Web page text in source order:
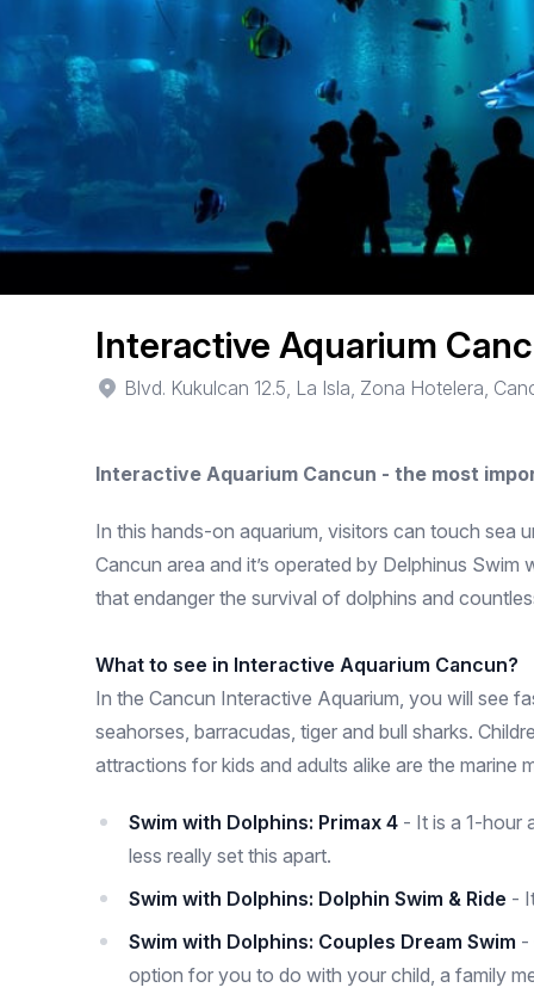
Interactive Aquarium
Blvd. Kukulcan 12.5, La Isla, Zona Hotelera,
Interactive Aquarium Cancun - the most
In this hands-on aquarium, visitors can touch sea
Cancun area and it’s operated by Delphinus
that endanger the survival of dolphins and
What to see in Interactive Aquarium Cancun?
In the Cancun Interactive Aquarium, you will see
seahorses, barracudas, tiger and bull sharks.
attractions for kids and adults alike are the marine
Swim with Dolphins: Primax 4 - It is a 1-hour
less really set this apart.
Swim with Dolphins: Dolphin Swim & Ride -
Swim with Dolphins: Couples Dream Swim -
option for you to do with your child, a family